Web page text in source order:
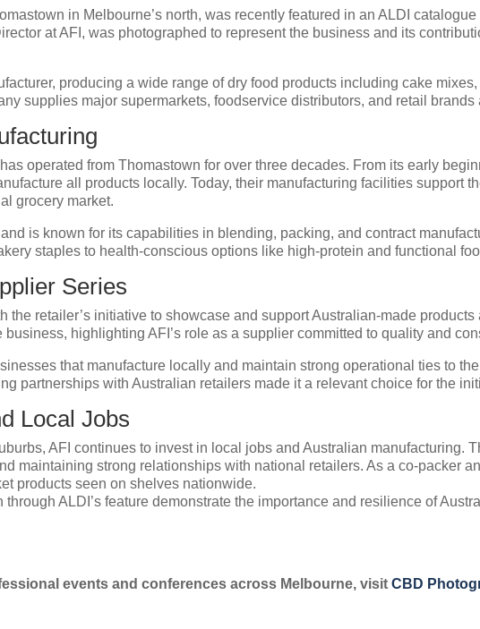
in Melbourne’s north, was recently featured in an ALDI
at AFI, was photographed to represent the business and its
producing a wide range of dry food products including cake
supplies major supermarkets, foodservice distributors, and retail brands
operated from Thomastown for over three decades. From its early
all products locally. Today, their manufacturing facilities support
grocery market.
is known for its capabilities in blending, packing, and contract
staples to health-conscious options like high-protein and functional
Series
the retailer’s initiative to showcase and support Australian-made
highlighting AFI’s role as a supplier committed to quality and
that manufacture locally and maintain strong operational ties to
partnerships with Australian retailers made it a relevant choice for the
Local Jobs
AFI continues to invest in local jobs and Australian manufacturing.
maintaining strong relationships with national retailers. As a co-packer
products seen on shelves nationwide.
ALDI’s feature demonstrate the importance and resilience of
events and conferences across Melbourne, visitCBD